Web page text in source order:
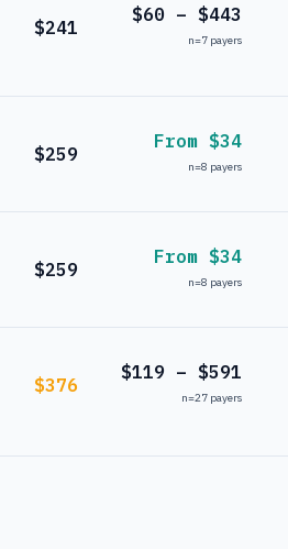
$241
$60 – $443
n=7 payers
$259
From $34
n=8 payers
$259
From $34
n=8 payers
$376
$119 – $591
n=27 payers